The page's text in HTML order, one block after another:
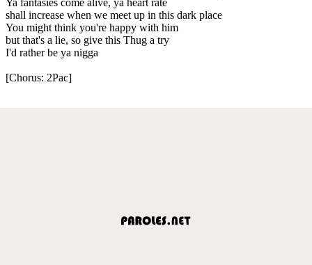
shall increase when we meet up in this dark place
You might think you're happy with him
but that's a lie, so give this Thug a try
I'd rather be ya nigga
[Chorus: 2Pac]